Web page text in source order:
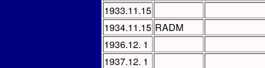
1933.11.15
1934.11.15 RADM
1936.12. 1
1937.12. 1